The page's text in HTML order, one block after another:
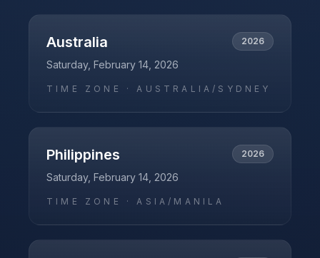
Australia 2026
Saturday, February 14, 2026
TIME ZONE ·AUSTRALIA/SYDNEY
Philippines 2026
Saturday, February 14, 2026
TIME ZONE ·ASIA/MANILA